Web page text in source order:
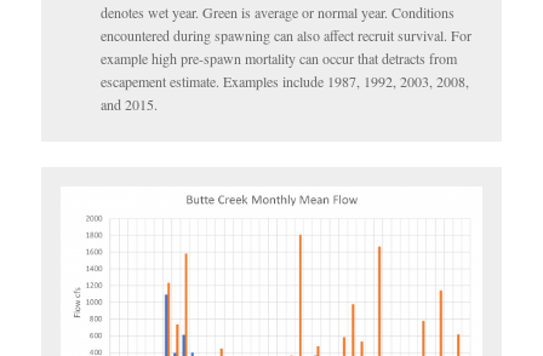
denotes wet year. Green is average or normal year. Conditions
encountered during spawning can also affect recruit survival. For
example high pre-spawn mortality can occur that detracts from
escapement estimate. Examples include 1987, 1992, 2003, 2008,
and 2015.